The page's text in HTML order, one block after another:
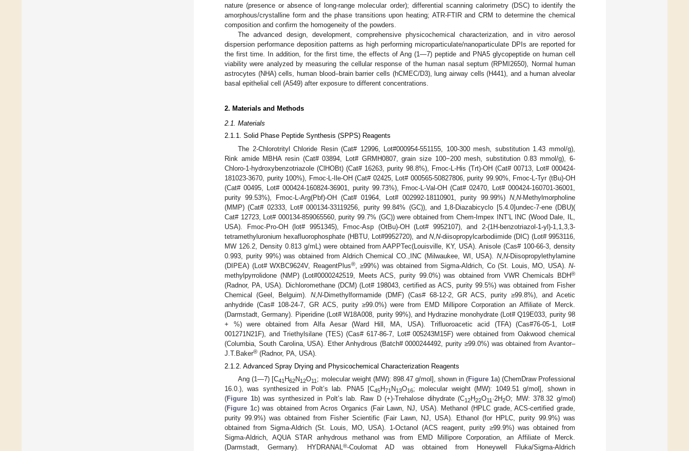
nature (presence or absence of long-range molecular order); differential scanning calorimetry (DSC) to identify the
amorphous/crystalline form and the phase transitions upon heating; ATR-FTIR and CRM to determine the chemical
composition and confirm the homogeneity of the powders.
The advanced design, development, comprehensive physicochemical characterization, and in vitro aerosol
dispersion performance deposition patterns as high performing microparticulate/nanoparticulate DPIs are reported for
the first time. In addition, for the first time, the effects of Ang (1—7) peptide and PNA5 glycopeptide on human cell
viability were analyzed by measuring the cellular response of the human nasal septum (RPMI2650), Normal human
astrocytes (NHA) cells, human blood–brain barrier cells (hCMEC/D3), lung airway cells (H441), and a human alveolar
basal epithelial cell (A549) after exposure to different concentrations.
2. Materials and Methods
2.1. Materials
2.1.1. Solid Phase Peptide Synthesis (SPPS) Reagents
The 2-Chlorotrityl Chloride Resin (Cat# 12996, Lot#000954-551155, 100-300 mesh, substitution 1.43 mmol/g),
Rink amide MBHA resin (Cat# 03894, Lot# GRMH0807, grain size 100−200 mesh, substitution 0.83 mmol/g), 6-
Chloro-1-hydroxybenzotriazole (ClHOBt) (Cat# 16263, purity 98.8%), Fmoc-L-His (Trt)-OH (Cat# 00713, Lot# 000424-
181023-3670, purity 100%), Fmoc-L-Ile-OH (Cat# 02425, Lot# 000565-50827806, purity 99.90%, Fmoc-L-Tyr (tBu)-OH
(Cat# 00495, Lot# 000424-160824-36901, purity 99.73%), Fmoc-L-Val-OH (Cat# 02470, Lot# 000424-160701-36001,
purity 99.53%), Fmoc-L-Arg(Pbf)-OH (Cat# 01964, Lot# 002992-18110901, purity 99.99%) N, N-Methylmorpholine
(MMP) (Cat# 02333, Lot# 000134-33119256, purity 99.84% (GC)), and 1,8-Diazabicyclo [5.4.0]undec-7-ene (DBU)(
Cat# 12723, Lot# 000134-859065560, purity 99.7% (GC)) were obtained from Chem-Impex INT’L INC (Wood Dale, IL,
USA). Fmoc-Pro-OH (lot# 9951345), Fmoc-Asp (OtBu)-OH (Lot# 9952107), and 2-(1H-benzotriazol-1-yl)-1,1,3,3-
tetramethyluronium hexafluorophosphate (HBTU, Lot#9952720), and N, N-diisopropylcarbodiimide (DIC) (Lot# 9953116,
MW 126.2, Density 0.813 g/mL) were obtained from AAPPTec(Louisville, KY, USA). Anisole (Cas# 100-66-3, density
0.993, purity 99%) was obtained from Aldrich Chemical CO.,INC (Milwaukee, WI, USA). N, N-Diisopropylethylamine
(DIPEA) (Lot# WXBC9624V, ReagentPlus®, ≥99%) was obtained from Sigma-Aldrich, Co (St. Louis, MO, USA). N-
methylpyrrolidone (NMP) (Lot#0000242519, Meets ACS, purity 99.0%) was obtained from VWR Chemicals BDH®
(Radnor, PA, USA). Dichloromethane (DCM) (Lot# 198043, certified as ACS, purity 99.5%) was obtained from Fisher
Chemical (Geel, Belguim). N, N-Dimethylformamide (DMF) (Cas# 68-12-2, GR ACS, purity ≥99.8%), and Acetic
anhydride (Cas# 108-24-7, GR ACS, purity ≥99.0%) were from EMD Millipore Corporation an Affiliate of Merck.
(Darmstadt, Germany). Piperidine (Lot# W18A008, purity 99%), and Hydrazine monohydrate (Lot# Q19E033, purity 98
+ %) were obtained from Alfa Aesar (Ward Hill, MA, USA). Trifluoroacetic acid (TFA) (Cas#76-05-1, Lot#
001271N21F), and Triethylsilane (TES) (Cas# 617-86-7, Lot# 005243M15F) were obtained from Oakwood chemical
(Columbia, South Carolina, USA). Ether Anhydrous (Batch# 0000244492, purity ≥99.0%) was obtained from Avantor–
J.T.Baker® (Radnor, PA, USA).
2.1.2. Advanced Spray Drying and Physicochemical Characterization Reagents
Ang (1—7) [C41 H62N12O11 ; molecular weight (MW): 898.47 g/mol], shown in (Figure 1a) (ChemDraw Professional
16.0.), was synthesized in Polt’s lab. PNA5 [C45H71 N13O16; molecular weight (MW): 1049.51 g/mol], shown in
(Figure 1b) was synthesized in Polt’s lab. Raw D (+)-Trehalose dihydrate (C12H22O11 ·2H2O; MW: 378.32 g/mol)
(Figure 1c) was obtained from Acros Organics (Fair Lawn, NJ, USA). Methanol (HPLC grade, ACS-certified grade,
purity 99.9%) was obtained from Fisher Scientific (Fair Lawn, NJ, USA). Ethanol (for HPLC, purity 99.9%) was
obtained from Sigma-Aldrich (St. Louis, MO, USA). 1-Octanol (ACS reagent, purity ≥99.9%) was obtained from
Sigma-Aldrich, AQUA STAR anhydrous methanol was from EMD Millipore Corporation, an Affiliate of Merck.
(Darmstadt, Germany). HYDRANAL®-Coulomat AD was obtained from Honeywell Fluka/Sigma-Aldrich